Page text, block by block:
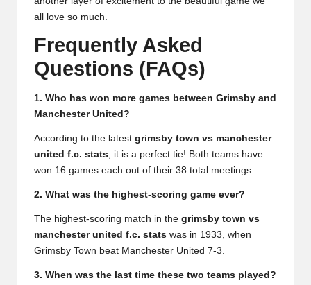
all love so much.
Frequently Asked
Questions (FAQs)
1. Who has won more games between Grimsby and
Manchester United?
According to the latest grimsby town vs manchester
united f.c. stats, it is a perfect tie! Both teams have
won 16 games each out of their 38 total meetings.
2. What was the highest-scoring game ever?
The highest-scoring match in the grimsby town vs
manchester united f.c. stats was in 1933, when
Grimsby Town beat Manchester United 7-3.
3. When was the last time these two teams played?